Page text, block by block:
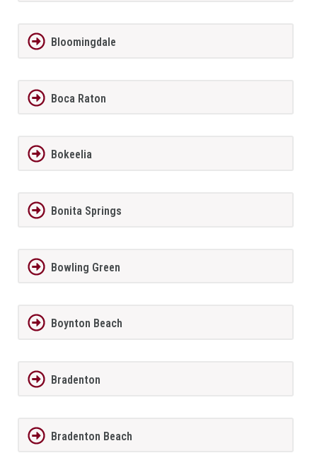
Bloomingdale
Boca Raton
Bokeelia
Bonita Springs
Bowling Green
Boynton Beach
Bradenton
Bradenton Beach